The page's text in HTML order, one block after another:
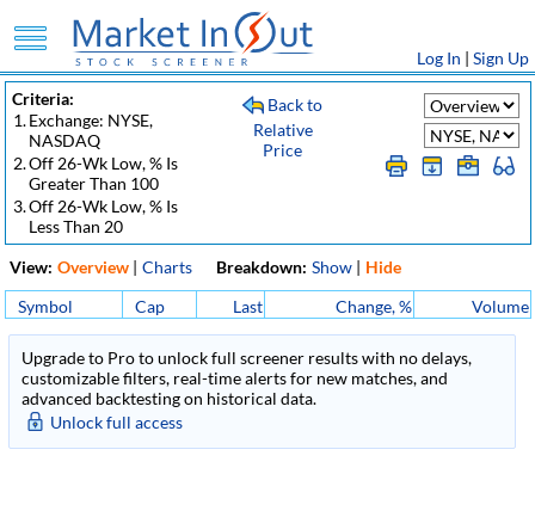
Log In | Sign Up
Criteria:
1.Exchange: NYSE,
NASDAQ
2.Off 26-Wk Low, % Is
Greater Than 100
3.Off 26-Wk Low, % Is
Less Than 20
Back to
Relative
Price
View: Overview | Charts Breakdown: Show | Hide
Symbol
Cap Last Change, % Volume
Upgrade to Pro to unlock full screener results with no delays,
customizable filters, real-time alerts for new matches, and
advanced backtesting on historical data.
Unlock full access